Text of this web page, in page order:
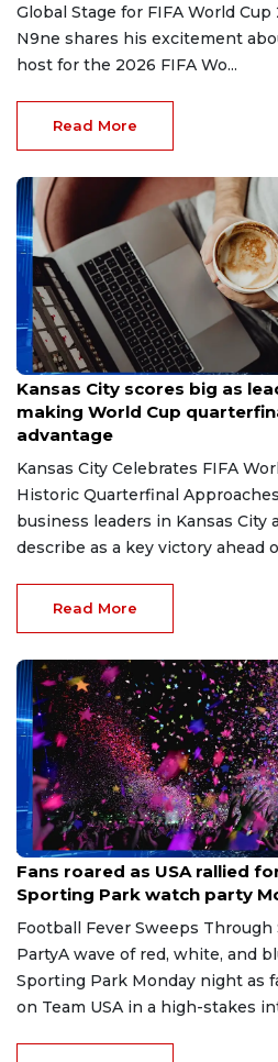
Global Stage for FIFA World
N9ne shares his excitement
host for the 2026 FIFA Wo...
Read More
Jul 11, 2026
Kansas City scores big as
making World Cup
advantage
Kansas City Celebrates FIFA
Historic Quarterfinal
business leaders in Kansas
describe as a key victory ahead
Read More
Jul 8, 2026
Fans roared as USA rallied
Sporting Park watch party
Football Fever Sweeps
PartyA wave of red, white, and
Sporting Park Monday night as
on Team USA in a high-stakes